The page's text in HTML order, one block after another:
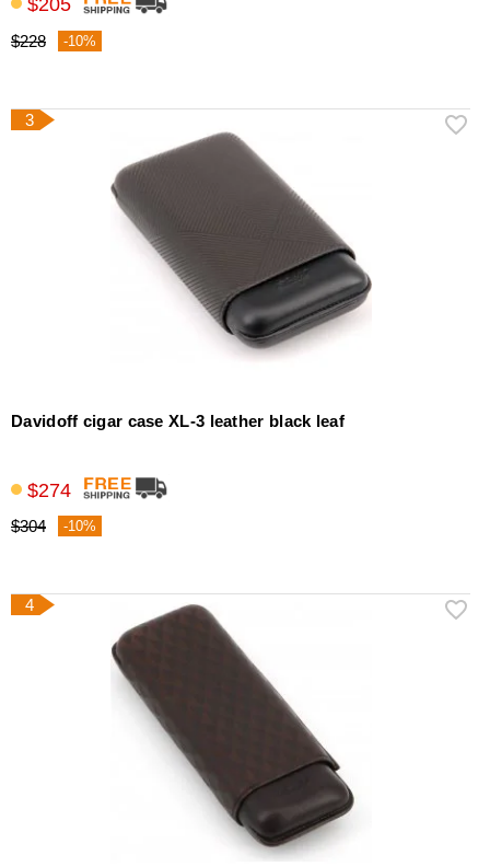
$228 -10%
3
Davidoff cigar case XL-3 leather black leaf
$274
$304 -10%
4